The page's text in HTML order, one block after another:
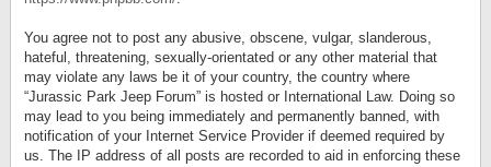
You agree not to post any abusive, obscene, vulgar, slanderous,
hateful, threatening, sexually-orientated or any other material that
may violate any laws be it of your country, the country where
“Jurassic Park Jeep Forum” is hosted or International Law. Doing so
may lead to you being immediately and permanently banned, with
notification of your Internet Service Provider if deemed required by
us. The IP address of all posts are recorded to aid in enforcing these